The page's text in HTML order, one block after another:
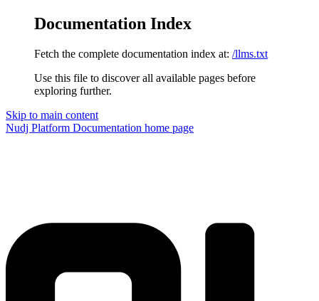
Documentation Index
Fetch the complete documentation index at: /llms.txt
Use this file to discover all available pages before
exploring further.
Skip to main content
Nudj Platform Documentation home page